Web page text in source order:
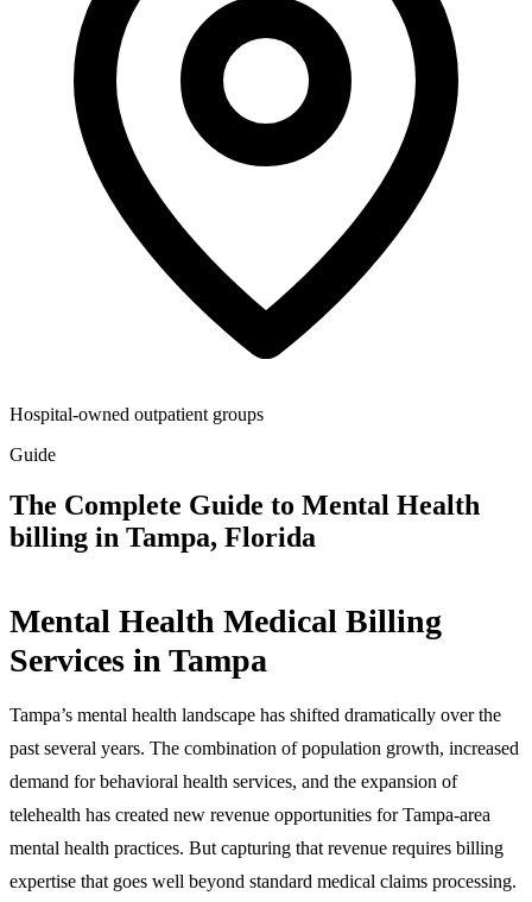
Hospital-owned outpatient groups
Guide
The Complete Guide to Mental Health
billing in Tampa, Florida
Mental Health Medical Billing
Services in Tampa
Tampa’s mental health landscape has shifted dramatically over the
past several years. The combination of population growth, increased
demand for behavioral health services, and the expansion of
telehealth has created new revenue opportunities for Tampa-area
mental health practices. But capturing that revenue requires billing
expertise that goes well beyond standard medical claims processing.